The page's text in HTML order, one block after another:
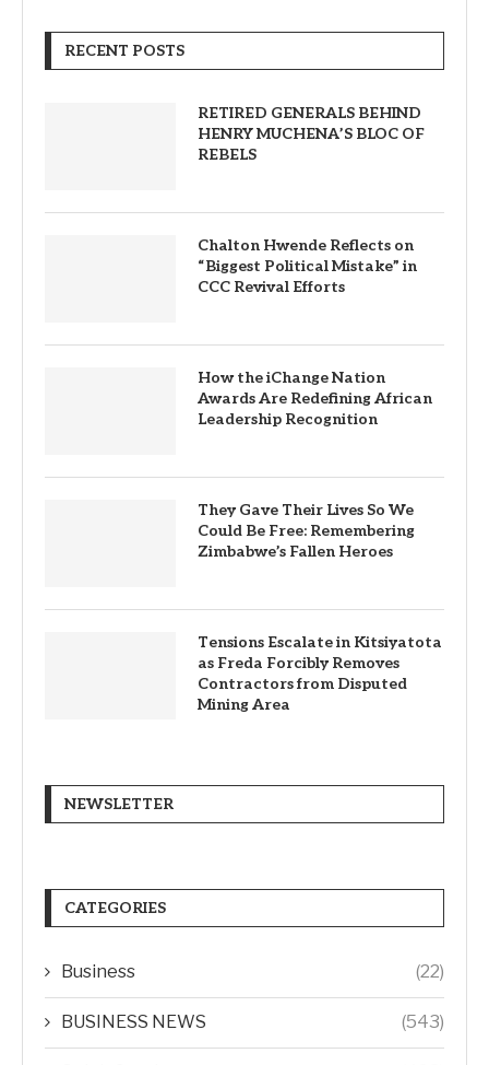
RECENT POSTS
RETIRED GENERALS BEHIND
HENRY MUCHENA’S BLOC OF
REBELS
Chalton Hwende Reflects on
“Biggest Political Mistake” in
CCC Revival Efforts
How the iChange Nation
Awards Are Redefining African
Leadership Recognition
They Gave Their Lives So We
Could Be Free: Remembering
Zimbabwe’s Fallen Heroes
Tensions Escalate in Kitsiyatota
as Freda Forcibly Removes
Contractors from Disputed
Mining Area
NEWSLETTER
CATEGORIES
Business (22)
BUSINESS NEWS (543)